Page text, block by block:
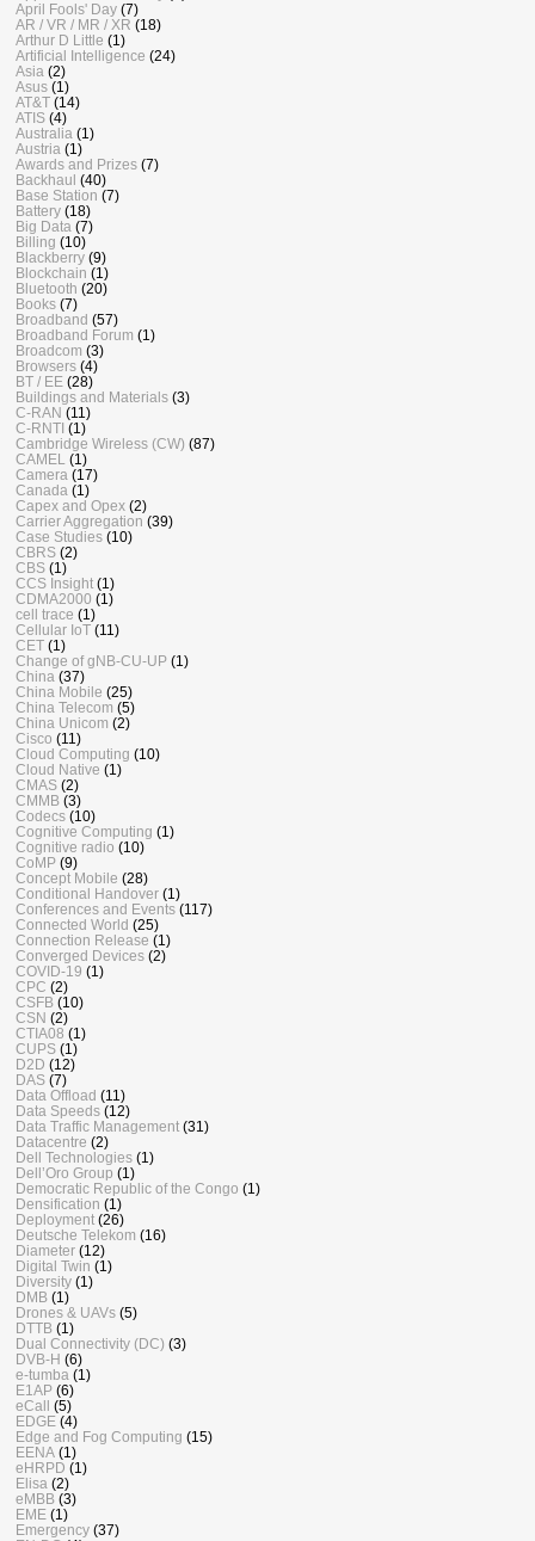
April Fools' Day (7)
AR / VR / MR / XR (18)
Arthur D Little (1)
Artificial Intelligence (24)
Asia (2)
Asus (1)
AT&T (14)
ATIS (4)
Australia (1)
Austria (1)
Awards and Prizes (7)
Backhaul (40)
Base Station (7)
Battery (18)
Big Data (7)
Billing (10)
Blackberry (9)
Blockchain (1)
Bluetooth (20)
Books (7)
Broadband (57)
Broadband Forum (1)
Broadcom (3)
Browsers (4)
BT / EE (28)
Buildings and Materials (3)
C-RAN (11)
C-RNTI (1)
Cambridge Wireless (CW) (87)
CAMEL
(1)
Camera (17)
Canada (1)
Capex and Opex (2)
Carrier Aggregation (39)
Case Studies (10)
CBRS (2)
CBS (1)
CCS Insight (1)
CDMA2000 (1)
cell trace (1)
Cellular IoT (11)
CET (1)
Change of gNB-CU-UP (1)
China (37)
China Mobile (25)
China Telecom (5)
China Unicom (2)
Cisco (11)
Cloud Computing (10)
Cloud Native (1)
CMAS (2)
CMMB (3)
Codecs (10)
Cognitive Computing (1)
Cognitive radio (10)
CoMP (9)
Concept Mobile (28)
Conditional Handover (1)
Conferences and Events (117)
Connected World (25)
Connection Release (1)
Converged Devices (2)
COVID-19 (1)
CPC (2)
CSFB (10)
CSN (2)
CTIA08 (1)
CUPS (1)
D2D (12)
DAS (7)
Data Offload (11)
Data Speeds (12)
Data Traffic Management (31)
Datacentre (2)
Dell Technologies (1)
Dell’Oro Group (1)
Democratic Republic of the Congo (1)
Densification (1)
Deployment (26)
Deutsche Telekom (16)
Diameter (12)
Digital Twin (1)
Diversity (1)
DMB (1)
Drones & UAVs (5)
DTTB (1)
Dual Connectivity (DC) (3)
DVB-H (6)
e-tumba (1)
E1AP (6)
eCall (5)
EDGE (4)
Edge and Fog Computing (15)
EENA (1)
eHRPD (1)
Elisa (2)
eMBB (3)
EME (1)
Emergency (37)